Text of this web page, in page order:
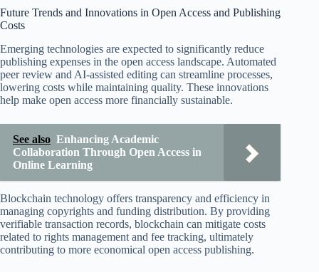
Future Trends and Innovations in Open Access and Publishing
Costs
Emerging technologies are expected to significantly reduce
publishing expenses in the open access landscape. Automated
peer review and AI-assisted editing can streamline processes,
lowering costs while maintaining quality. These innovations
help make open access more financially sustainable.
See also Enhancing Academic
Collaboration Through Open Access in
Online Learning
Blockchain technology offers transparency and efficiency in
managing copyrights and funding distribution. By providing
verifiable transaction records, blockchain can mitigate costs
related to rights management and fee tracking, ultimately
contributing to more economical open access publishing.